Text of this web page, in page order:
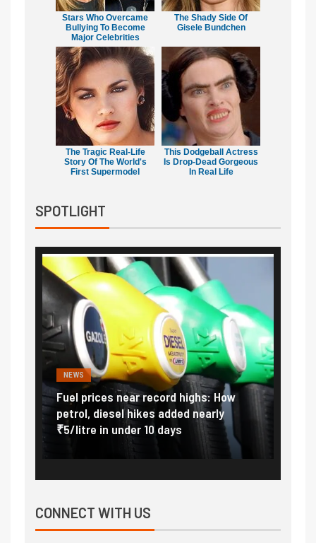
Stars Who Overcame
Bullying To Become
Major Celebrities
The Shady Side Of
Gisele Bundchen
The Tragic Real-Life
Story Of The World's
First Supermodel
This Dodgeball Actress
Is Drop-Dead Gorgeous
In Real Life
SPOTLIGHT
NEWS
Fuel prices near record highs: How
petrol, diesel hikes added nearly
₹5/litre in under 10 days
CONNECT WITH US